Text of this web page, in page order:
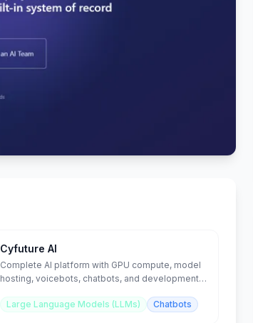
Cyfuture AI
Complete AI platform with GPU compute, model
hosting, voicebots, chatbots, and development
Large Language Models (LLMs)
Chatbots